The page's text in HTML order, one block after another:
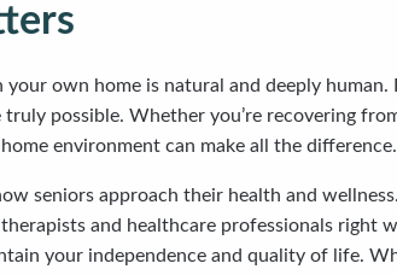
own home is natural and deeply
possible. Whether you’re recovering
environment can make all the difference.
seniors approach their health and
and healthcare professionals right
your independence and quality of life.